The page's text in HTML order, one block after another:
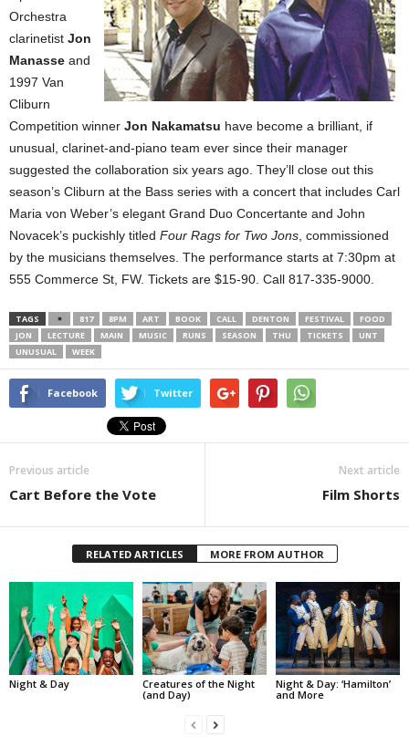
Orchestra
clarinetist Jon
Manasse and
1997 Van
Cliburn
Competition winner Jon Nakamatsu have become a brilliant, if
unusual, clarinet-and-piano team ever since their manager
suggested the collaboration six years ago. They’ll close out this
season’s Cliburn at the Bass series with a concert that includes Carl
Maria von Weber’s elegant Grand Duo Concertante and John
Novacek’s puckishly titled Four Rags for Two Jons , commissioned
by the musicians themselves. The performance starts at 7:30pm at
555 Commerce St , FW. Tickets are $15-90. Call 817-335-9000.
TAGS 817 8PM ART BOOK CALL DENTON FESTIVAL
FOOD
JON
LECTURE MAIN MUSIC RUNS SEASON THU TICKETS
UNT
UNUSUAL
WEEK
Facebook Twitter
Previous article
Cart Before the Vote
Next article
Film Shorts
RELATED ARTICLES MORE FROM AUTHOR
Night & Day
Creatures of the Night
(and Day)
Night & Day: ‘Hamilton’
and More